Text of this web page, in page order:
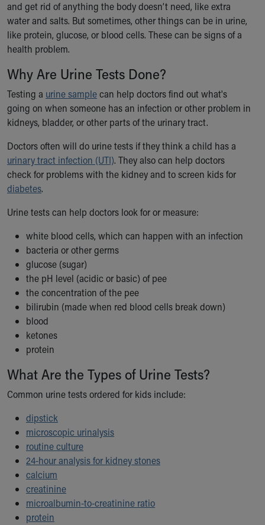
Ronald McDonald House Care Mobile
Health Centers
Symptom Checker
Financial Services
Family Supports
Sports Health Services Provider for Akron Zips
New Parents
Find a Pediatrics Location
MyChart
Make an Appointment
Breastfeeding Medicine
Child Passenger Safety
Safe Sleep for Babies
About Akron Children's Pediatrics
Who We Are
Building a Brighter Future
Our Mission, Vision, Promise
Calendar of Events
Community Mission
Connect With Us
Our Culture of Caring
Newsroom
Quality and Patient Safety
Unity and Engagement
Our History
More childhood, please.™
Cincinnati Children's
Your Visit
MyChart Telehealth Visits
Directions
Doggie Brigade
During Your Visit
and get rid of anything the body doesn’t need, like extra
water and salts. But sometimes, other things can be in urine,
like protein, glucose, or blood cells. These can be signs of a
health problem.
Why Are Urine Tests Done?
Testing a urine samplecan help doctors find out what's
going on when someone has an infection or other problem in
kidneys, bladder, or other parts of the urinary tract.
Doctors often will do urine tests if they think a child has a
urinary tract infection (UTI). They also can help doctors
check for problems with the kidney and to screen kids for
diabetes.
Urine tests can help doctors look for or measure:
white blood cells, which can happen with an infection
bacteria or other germs
glucose (sugar)
the pH level (acidic or basic) of pee
the concentration of the pee
bilirubin (made when red blood cells break down)
blood
ketones
protein
What Are the Types of Urine Tests?
Common urine tests ordered for kids include:
dipstick
microscopic urinalysis
routine culture
24-hour analysis for kidney stones
calcium
creatinine
microalbumin-to-creatinine ratio
protein